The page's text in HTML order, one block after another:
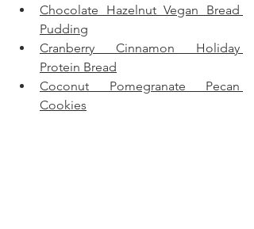
Chocolate Hazelnut Vegan Bread
Pudding
Cranberry Cinnamon Holiday
Protein Bread
Coconut Pomegranate Pecan
Cookies